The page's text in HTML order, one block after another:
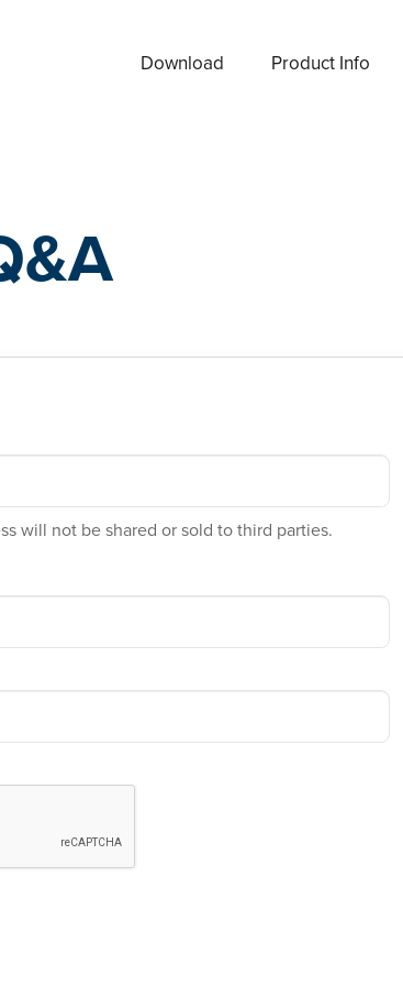
Download Product Info
will not be shared or sold to third parties.